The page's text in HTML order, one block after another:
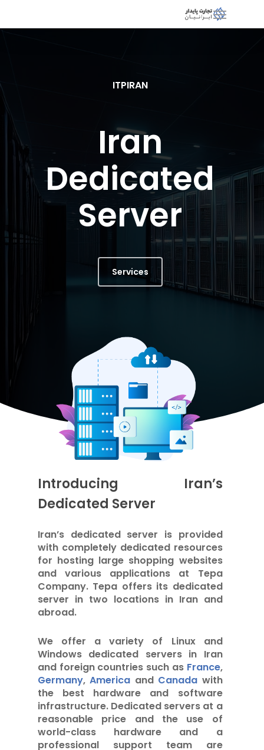
ITPIRAN
Iran
Dedicated
Server
Services
Introducing Iran’s
Dedicated Server
Iran’s dedicated server is provided
with completely dedicated resources
for hosting large shopping websites
and various applications at Tepa
Company. Tepa offers its dedicated
server in two locations in Iran and
abroad.
We offer a variety of Linux and
Windows dedicated servers in Iran
and foreign countries such as France,
Germany
America and Canada with
the best hardware and software
infrastructure. Dedicated servers at a
reasonable price and the use of
world-class hardware and a
professional support team are